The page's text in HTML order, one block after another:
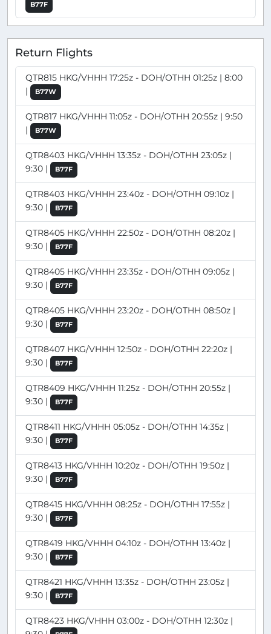
B77F
Return Flights
QTR815 HKG/VHHH 17:25z - DOH/OTHH 01:25z | 8:00
|
B77W
QTR817 HKG/VHHH 11:05z - DOH/OTHH 20:55z | 9:50
|
B77W
QTR8403 HKG/VHHH 13:35z - DOH/OTHH 23:05z |
9:30 |
B77F
QTR8403 HKG/VHHH 23:40z - DOH/OTHH 09:10z |
9:30 |
B77F
QTR8405 HKG/VHHH 22:50z - DOH/OTHH 08:20z |
9:30 |
B77F
QTR8405 HKG/VHHH 23:35z - DOH/OTHH 09:05z |
9:30 |
B77F
QTR8405 HKG/VHHH 23:20z - DOH/OTHH 08:50z |
9:30 |
B77F
QTR8407 HKG/VHHH 12:50z - DOH/OTHH 22:20z |
9:30 |
B77F
QTR8409 HKG/VHHH 11:25z - DOH/OTHH 20:55z |
9:30 |
B77F
QTR8411 HKG/VHHH 05:05z - DOH/OTHH 14:35z |
9:30 |
B77F
QTR8413 HKG/VHHH 10:20z - DOH/OTHH 19:50z |
9:30 |
B77F
QTR8415 HKG/VHHH 08:25z - DOH/OTHH 17:55z |
9:30 |
B77F
QTR8419 HKG/VHHH 04:10z - DOH/OTHH 13:40z |
9:30 |
B77F
QTR8421 HKG/VHHH 13:35z - DOH/OTHH 23:05z |
9:30 |
B77F
QTR8423 HKG/VHHH 03:00z - DOH/OTHH 12:30z |